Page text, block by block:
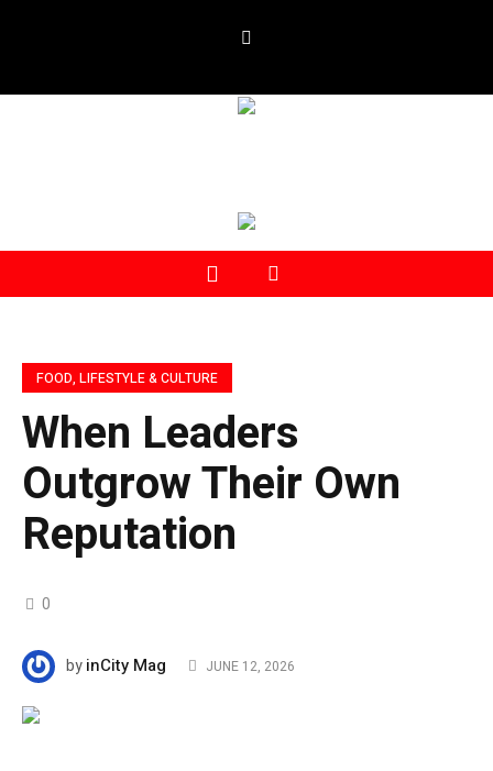
FOOD, LIFESTYLE & CULTURE
When Leaders
Outgrow Their Own
Reputation
0
byinCity Mag JUNE 12, 2026